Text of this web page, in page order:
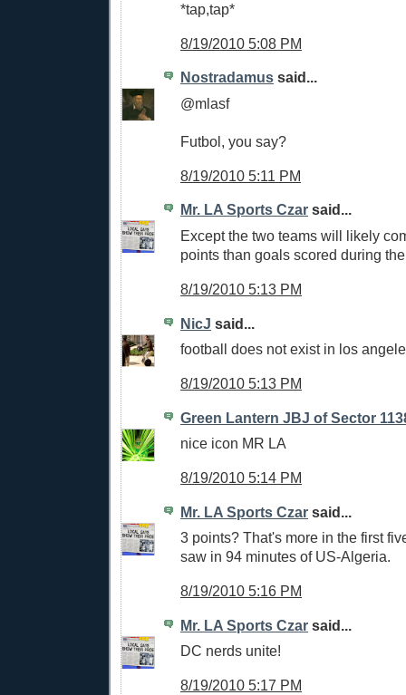
*tap,tap*
8/19/2010 5:08 PM
Nostradamus said...
@mlasf
Futbol, you say?
8/19/2010 5:11 PM
Mr. LA Sports Czar said...
Except the two teams will likely
points than goals scored during
8/19/2010 5:13 PM
NicJ said...
football does not exist in los
8/19/2010 5:13 PM
Green Lantern JBJ of Sector
nice icon MR LA
8/19/2010 5:14 PM
Mr. LA Sports Czar said...
3 points? That's more in the first
saw in 94 minutes of US-Algeria.
8/19/2010 5:16 PM
Mr. LA Sports Czar said...
DC nerds unite!
8/19/2010 5:17 PM